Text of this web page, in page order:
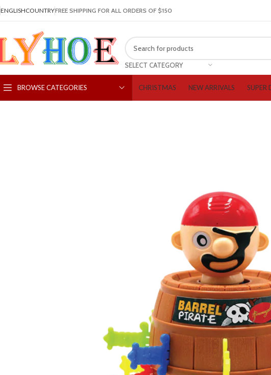
ENGLISHCOUNTRYFREE SHIPPING FOR ALL ORDERS OF $150
SELECT CATEGORY
BROWSE CATEGORIES CHRISTMAS NEW ARRIVALS SUPER